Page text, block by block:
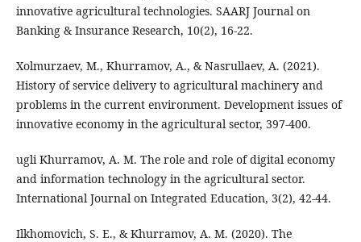
innovative agricultural technologies. SAARJ Journal on
Banking & Insurance Research, 10(2), 16-22.
Xolmurzaev, M., Khurramov, A., & Nasrullaev, A. (2021).
History of service delivery to agricultural machinery and
problems in the current environment. Development issues of
innovative economy in the agricultural sector, 397-400.
ugli Khurramov, A. M. The role and role of digital economy
and information technology in the agricultural sector.
International Journal on Integrated Education, 3(2), 42-44.
Ilkhomovich, S. E., & Khurramov, A. M. (2020). The